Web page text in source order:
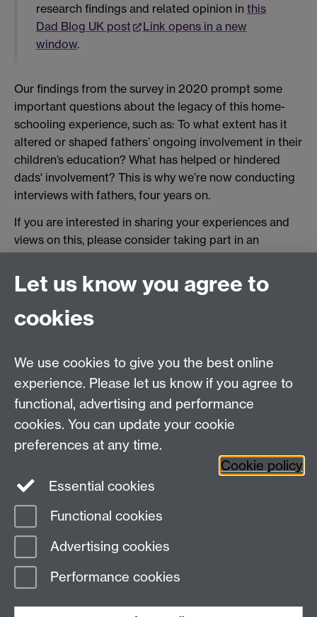
research findings and related opinion in this
Dad Blog UK post
Link opens in a new
window.
Our findings from the survey in 2020 prompt some
important questions about the legacy of this home-
schooling experience, such as: To what extent has it
altered or shaped fathers’ ongoing involvement in their
children’s education? What has helped or hindered
dads' involvement? This is why we’re now conducting
interviews with fathers, four years on.
If you are interested in sharing your experiences and
views on this, please consider taking part in an
interview for this project. Please email
mark.pulsford@warwick.ac.uk
Dr Mark Pulsford
Education Studies, University of Warwick, Coventry,
CV4 7AL, United Kingdom
View our location on Central Campus
Tel: +44 (0)24 7652 3800
Email:educationstudies@warwick.ac.uk
Staff intranet Instagram
Page contact:
Last revised: Mon 20 May 2024
Let us know you agree to
cookies
We use cookies to give you the best online
experience. Please let us know if you agree to
functional, advertising and performance
cookies. You can update your cookie
preferences at any time.
Cookie policy
Essential cookies
Functional cookies
Advertising cookies
Performance cookies